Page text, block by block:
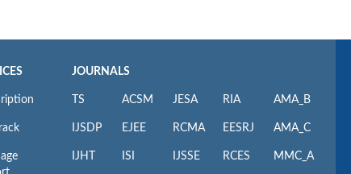
JOURNALS
TS
IJSDP
IJHT
ACSM
EJEE
ISI
JESA
RCMA
IJSSE
RIA
EESRJ
RCES
AMA_B
AMA_C
MMC_A